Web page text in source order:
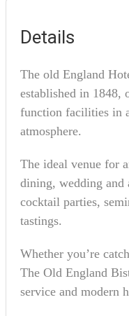
Details
The old England
established in 1848,
function facilities in
atmosphere.
The ideal venue for
dining, wedding and
cocktail parties,
tastings.
Whether you’re
The Old England
service and modern